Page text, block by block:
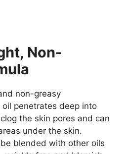
Non-
non-greasy
oil penetrates deep into
the skin pores and can
under the skin.
blended with other oils